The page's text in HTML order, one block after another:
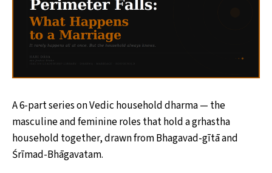
A 6-part series on Vedic household dharma — the
masculine and feminine roles that hold a grhastha
household together, drawn from Bhagavad-gītā and
Śrīmad-Bhāgavatam.